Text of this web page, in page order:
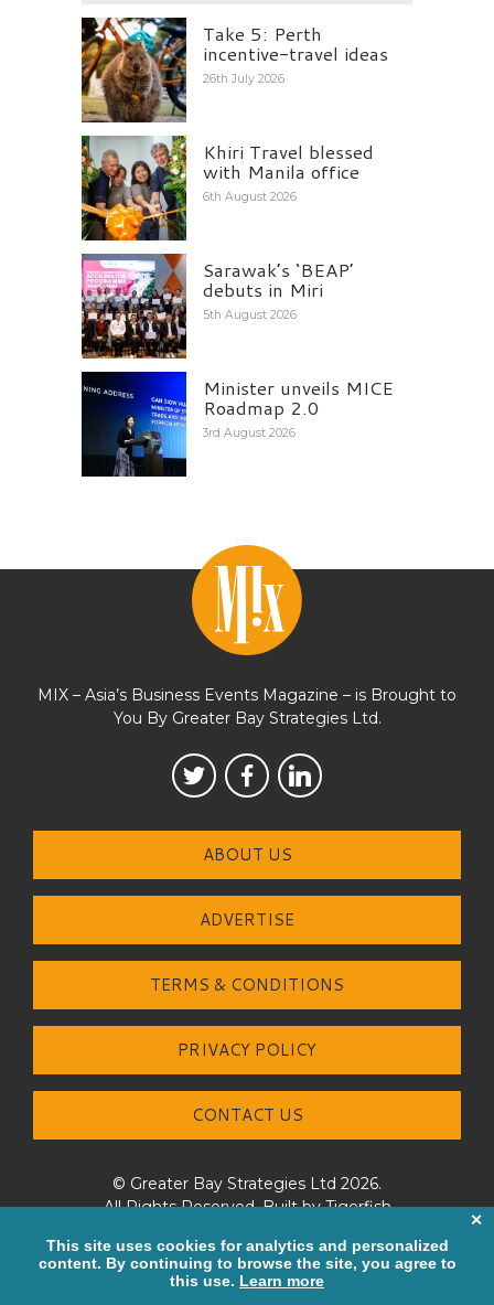
Take 5: Perth
incentive-travel ideas
26th July 2026
Khiri Travel blessed
with Manila office
6th August 2026
Sarawak’s ‘BEAP’
debuts in Miri
5th August 2026
Minister unveils MICE
Roadmap 2.0
3rd August 2026
MIX – Asia’s Business Events Magazine – is Brought to
You By Greater Bay Strategies Ltd.
ABOUT US
ADVERTISE
TERMS & CONDITIONS
PRIVACY POLICY
CONTACT US
© Greater Bay Strategies Ltd 2026.
All Rights Reserved. Built byTigerfish